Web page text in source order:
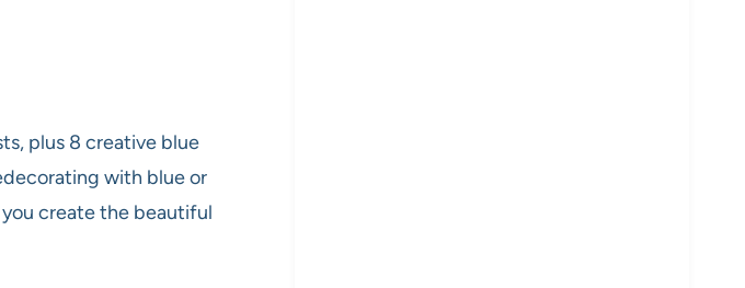
plus 8 creative blue
with blue or
create the beautiful